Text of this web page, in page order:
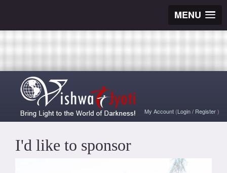
MENU
My Account (Login/ Register)
I'd like to sponsor